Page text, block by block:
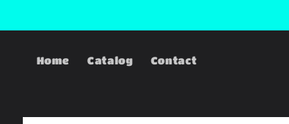
Home Catalog Contact